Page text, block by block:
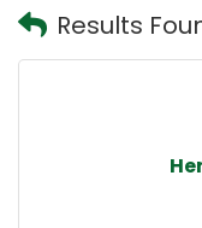
Results